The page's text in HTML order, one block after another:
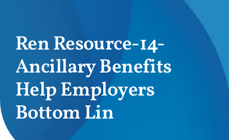
Employers
Brokers
Ren Resource-14-
Ancillary Benefits
Help Employers
Bottom Lin